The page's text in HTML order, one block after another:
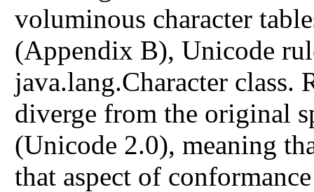
voluminous character
(Appendix B), Unicode
java.lang.Character class.
diverge from the original
(Unicode 2.0), meaning
that aspect of